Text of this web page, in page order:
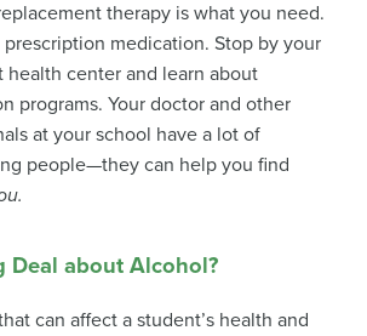
therapy is what you need.
medication. Stop by your
health center and learn about
programs. Your doctor and other
at your school have a lot of
people—they can help you find
Deal about Alcohol?
can affect a student’s health and